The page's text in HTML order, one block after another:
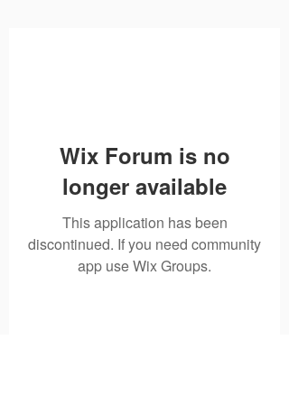
Wix Forum is no
longer available
This application has been
discontinued. If you need community
app use Wix Groups.